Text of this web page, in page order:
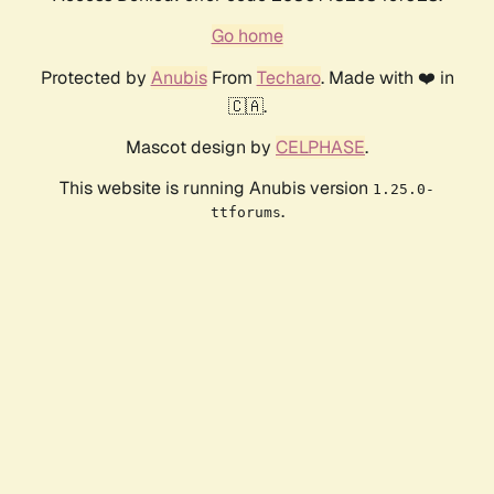
Go home
Protected by AnubisFrom Techaro. Made with ❤️ in
🇨🇦.
Mascot design by CELPHASE.
This website is running Anubis version 1.25.0-
ttforums.